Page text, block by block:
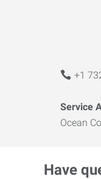
+1
Service
Ocean
Have